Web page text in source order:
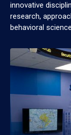
innovative
research,
behavioral